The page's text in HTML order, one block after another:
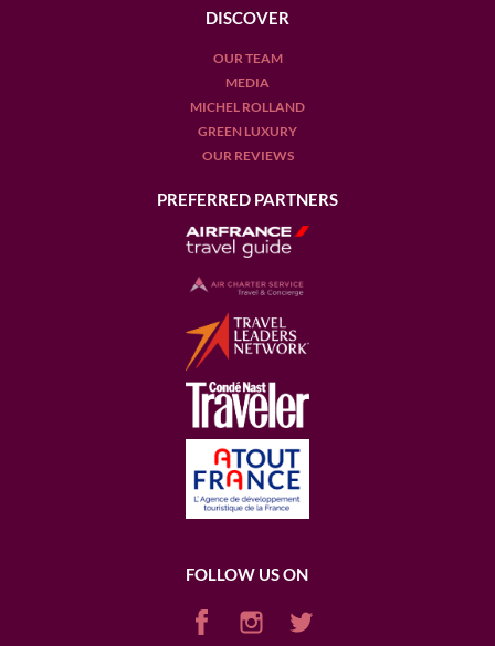
DISCOVER
OUR TEAM
MEDIA
MICHEL ROLLAND
GREEN LUXURY
OUR REVIEWS
PREFERRED PARTNERS
FOLLOW US ON